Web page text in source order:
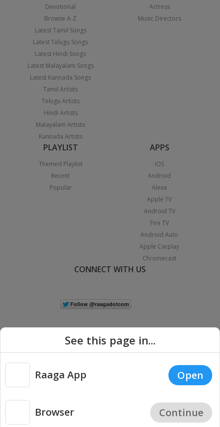
Devotional
Browse A-Z
Latest Tamil Songs
Latest Telugu Songs
Latest Hindi Songs
Latest Malayalam Songs
Latest Kannada Songs
Tamil Artists
Telugu Artists
Hindi Artists
Malayalam Artists
Kannada Artists
Actress
Music Directors
PLAYLIST
Themed Playlist
Recent
Popular
APPS
iOS
Android
Alexa
Apple TV
Android TV
Fire TV
Android Auto
Apple Carplay
Chromecast
CONNECT WITH US
Copyright © 2026 Raaga.com. All Rights Reserved. |
Privacy
See this page in...
Raaga App Open
Browser Continue